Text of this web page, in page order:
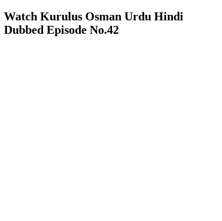
Watch Kurulus Osman Urdu Hindi
Dubbed Episode No.42